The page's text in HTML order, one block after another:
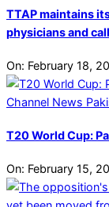
TTAP maintains
physicians and
On: February 18,
T20 World Cup:
On: February 15,